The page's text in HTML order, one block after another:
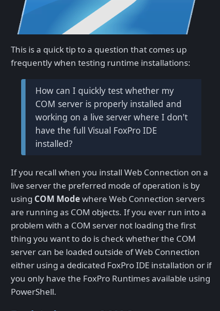
This is a quick tip to a question that comes up
frequently when testing runtime installations:
How can I quickly test whether my
COM server is properly installed and
working on a live server where I don't
have the full Visual FoxPro IDE
installed?
If you recall when you install Web Connection on a
live server the preferred mode of operation is by
using COM Modewhere Web Connection servers
are running as COM objects. If you ever run into a
problem with a COM server not loading the first
thing you want to do is check whether the COM
server can be loaded outside of Web Connection
either using a dedicated FoxPro IDE installation or if
you only have the FoxPro Runtimes available using
PowerShell.